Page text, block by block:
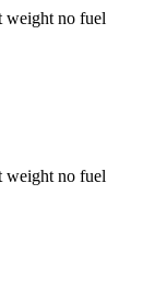
weight no fuel
weight no fuel